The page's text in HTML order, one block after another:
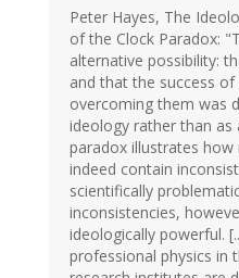
Peter Hayes, The
of the Clock Paradox:
alternative possibility:
and that the success
overcoming them was
ideology rather than as
paradox illustrates
indeed contain
scientifically
inconsistencies,
ideologically powerful.
professional physics in